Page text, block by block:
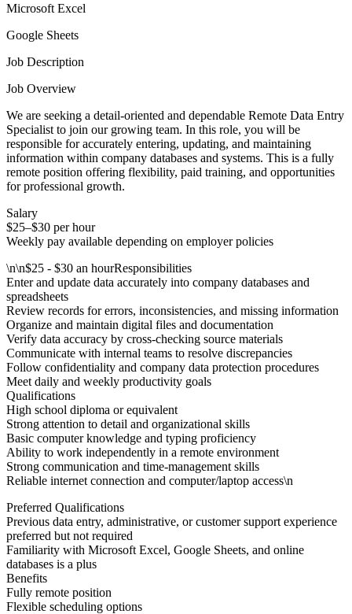
Microsoft Excel
Google Sheets
Job Description
Job Overview
We are seeking a detail-oriented and dependable Remote Data Entry
Specialist to join our growing team. In this role, you will be
responsible for accurately entering, updating, and maintaining
information within company databases and systems. This is a fully
remote position offering flexibility, paid training, and opportunities
for professional growth.
Salary
$25–$30 per hour
Weekly pay available depending on employer policies
\n\n$25 - $30 an hourResponsibilities
Enter and update data accurately into company databases and
spreadsheets
Review records for errors, inconsistencies, and missing information
Organize and maintain digital files and documentation
Verify data accuracy by cross-checking source materials
Communicate with internal teams to resolve discrepancies
Follow confidentiality and company data protection procedures
Meet daily and weekly productivity goals
Qualifications
High school diploma or equivalent
Strong attention to detail and organizational skills
Basic computer knowledge and typing proficiency
Ability to work independently in a remote environment
Strong communication and time-management skills
Reliable internet connection and computer/laptop access\n
Preferred Qualifications
Previous data entry, administrative, or customer support experience
preferred but not required
Familiarity with Microsoft Excel, Google Sheets, and online
databases is a plus
Benefits
Fully remote position
Flexible scheduling options